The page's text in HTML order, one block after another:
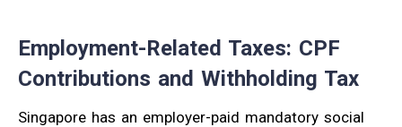
Employment-Related Taxes: CPF
Contributions and Withholding Tax
Singapore has an employer-paid mandatory social